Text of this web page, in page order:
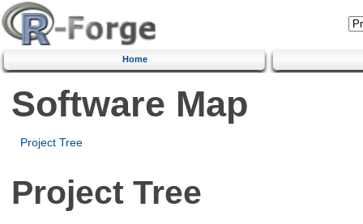
Home
Software Map
Project Tree
Project Tree